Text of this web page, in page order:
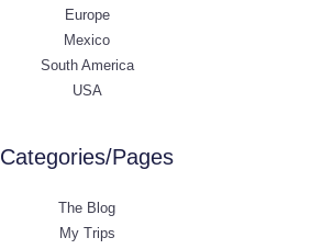
Europe
Mexico
South America
USA
Categories/Pages
The Blog
My Trips